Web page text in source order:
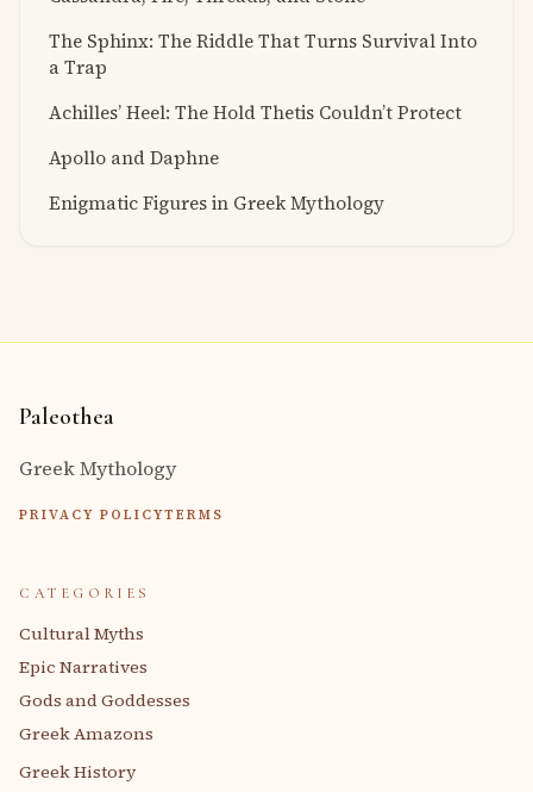
The Sphinx: The Riddle That Turns Survival Into
a Trap
Achilles’ Heel: The Hold Thetis Couldn’t Protect
Apollo and Daphne
Enigmatic Figures in Greek Mythology
Paleothea
Greek Mythology
PRIVACY POLICYTERMS
CATEGORIES
Cultural Myths
Epic Narratives
Gods and Goddesses
Greek Amazons
Greek History